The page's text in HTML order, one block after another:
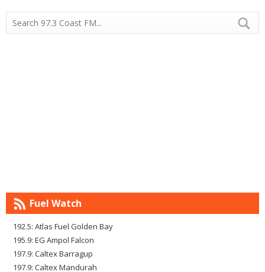
Fuel Watch
192.5: Atlas Fuel Golden Bay
195.9: EG Ampol Falcon
197.9: Caltex Barragup
197.9: Caltex Mandurah